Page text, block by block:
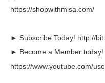
https://shopwithmisa.com/
► Subscribe Today! http://
► Become a Member today!
https://www.youtube.com/